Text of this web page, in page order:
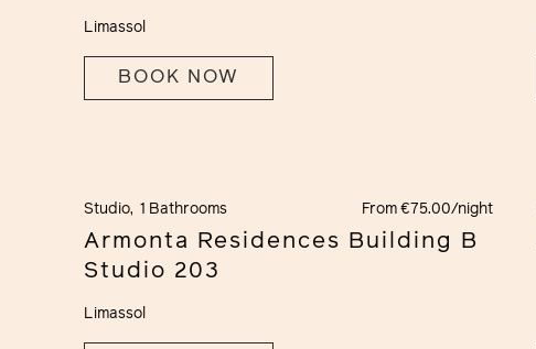
Limassol
BOOK NOW
Studio, 1 Bathrooms From €75.00/night
Armonta Residences Building B
Studio 203
Limassol